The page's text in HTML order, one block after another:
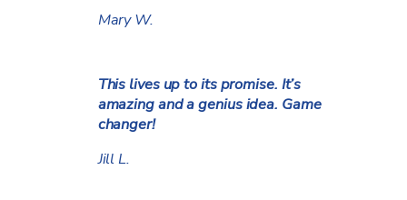
Mary W.
This lives up to its promise. It’s
amazing and a genius idea. Game
changer!
Jill L.